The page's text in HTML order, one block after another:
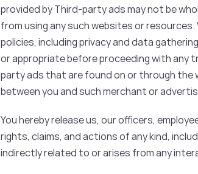
provided by Third-party ads may not be
from using any such websites or
policies, including privacy and data
or appropriate before proceeding with any
party ads that are found on or through the
between you and such merchant or
You hereby release us, our officers,
rights, claims, and actions of any kind,
indirectly related to or arises from any